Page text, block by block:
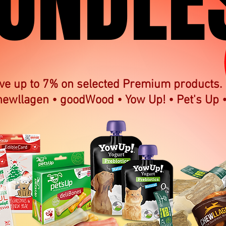
up to 7% on selected Premium products.
• goodWood • Yow Up! • Pet's Up •